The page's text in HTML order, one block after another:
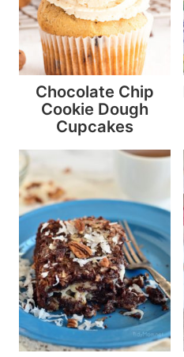
Chocolate Chip
Cookie Dough
Cupcakes